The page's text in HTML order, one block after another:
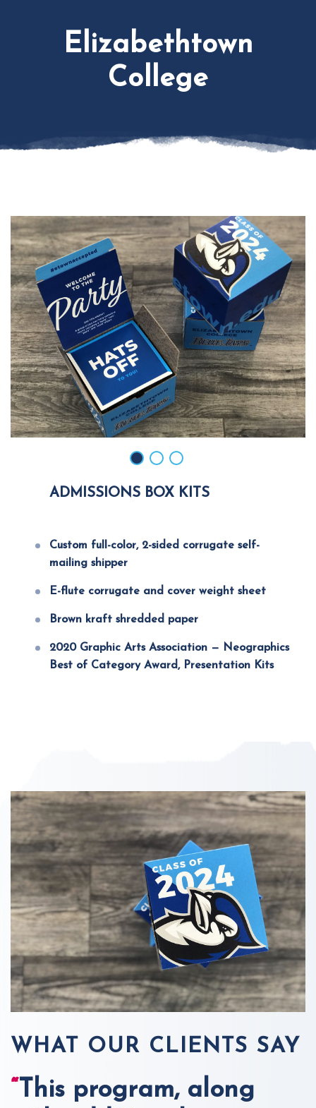
Elizabethtown
College
ADMISSIONS BOX KITS
Custom full-color, 2-sided corrugate self-
mailing shipper
E-flute corrugate and cover weight sheet
Brown kraft shredded paper
2020 Graphic Arts Association — Neographics
Best of Category Award, Presentation Kits
WHAT OUR CLIENTS SAY
“ This program, along